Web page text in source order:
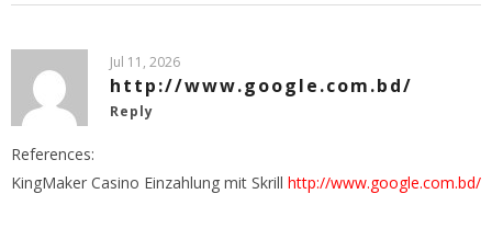
Jul 11, 2026
http://www.google.com.bd/
Reply
References:
KingMaker Casino Einzahlung mit Skrill http://www.google.com.bd/